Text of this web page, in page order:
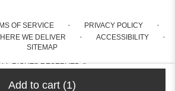
Add to cart (1)
OF SERVICE · PRIVACY POLICY ·
WE DELIVER · ACCESSIBILITY ·
SITEMAP
RIGHTS RESERVED ©